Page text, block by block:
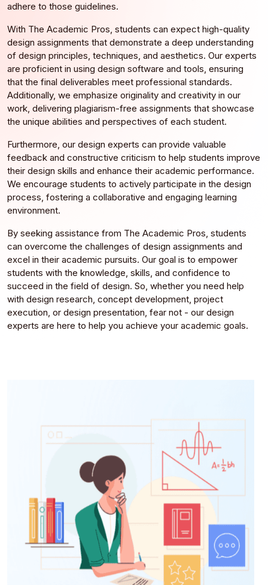
adhere to those guidelines.
With The Academic Pros, students can expect high-quality
design assignments that demonstrate a deep understanding
of design principles, techniques, and aesthetics. Our experts
are proficient in using design software and tools, ensuring
that the final deliverables meet professional standards.
Additionally, we emphasize originality and creativity in our
work, delivering plagiarism-free assignments that showcase
the unique abilities and perspectives of each student.
Furthermore, our design experts can provide valuable
feedback and constructive criticism to help students improve
their design skills and enhance their academic performance.
We encourage students to actively participate in the design
process, fostering a collaborative and engaging learning
environment.
By seeking assistance from The Academic Pros, students
can overcome the challenges of design assignments and
excel in their academic pursuits. Our goal is to empower
students with the knowledge, skills, and confidence to
succeed in the field of design. So, whether you need help
with design research, concept development, project
execution, or design presentation, fear not - our design
experts are here to help you achieve your academic goals.